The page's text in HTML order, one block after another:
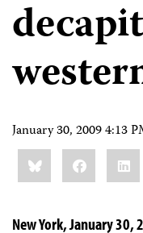
January 30, 2009 4:13
Share
this:BlueskyFacebook
New York, January 30,